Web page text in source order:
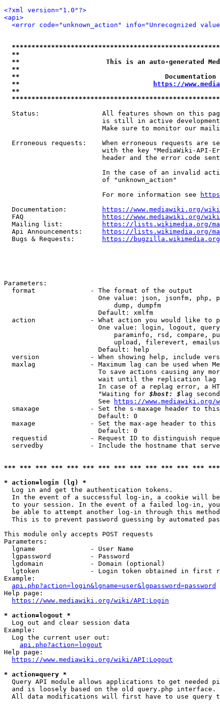
<?xml version="1.0"?>
<api>
<error code="unknown_action" info="Unrecognized
**
**                      This is an auto-generated
**
**
**
https://
**
Status:                All features shown on this
is still in active
Make sure to monitor our
Erroneous requests:    When erroneous requests are
with the key "MediaWiki-API-
header and the error code
In the case of an invalid
                         of "unknown_action"
                         For more information see
  Documentation:
https://www.mediawiki.org/
  FAQ
https://www.mediawiki.org/
  Mailing list:
https://lists.wikimedia.org/
  Api Announcements:
https://lists.wikimedia.org/
  Bugs & Requests:
https://bugzilla.wikimedia.org/
Parameters:
  format              - The format of the output
One value: json, jsonfm, php,
                            dump, dumpfm
                        Default: xmlfm
action              - What action you would like to
One value: login, logout,
paraminfo, rsd, compare,
upload, filerevert,
                        Default: help
version             - When showing help, include
maxlag              - Maximum lag can be used when
To save actions causing any
wait until the replication
In case of a replag error, a
                        "Waiting for
$host: $ lag
                        See
https://www.mediawiki.org/
smaxage             - Set the s-maxage header to
                        Default: 0
maxage              - Set the max-age header to
                        Default: 0
requestid           - Request ID to distinguish
servedby            - Include the hostname that
*** *** *** *** *** *** *** *** *** *** *** *** ***
* action=login (lg) *
  Log in and get the authentication tokens.
In the event of a successful log-in, a cookie will
to your session. In the event of a failed log-in,
be able to attempt another log-in through this
This is to prevent password guessing by automated
This module only accepts POST requests
Parameters:
  lgname              - User Name
  lgpassword          - Password
  lgdomain            - Domain (optional)
lgtoken             - Login token obtained in first
Example:
api.php?action=login&lgname=user&lgpassword=password
Help page:
https://www.mediawiki.org/wiki/API:Login
* action=logout *
  Log out and clear session data
Example:
  Log the current user out:
api.php?action=logout
Help page:
https://www.mediawiki.org/wiki/API:Logout
* action=query *
Query API module allows applications to get needed
  and is loosely based on the old query.php interface.
All data modifications will first have to use query